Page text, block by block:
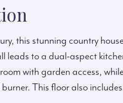
this stunning country
leads to a dual-aspect
with garden access,
This floor also